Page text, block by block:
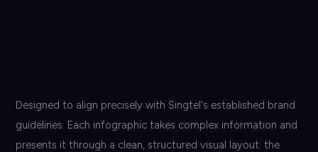
Designed to align precisely with Singtel's established brand
guidelines. Each infographic takes complex information and
presents it through a clean, structured visual layout: the